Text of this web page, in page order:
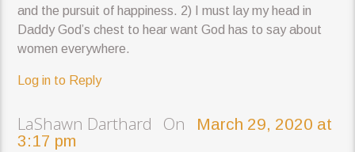
and the pursuit of happiness. 2) I must lay my head in
Daddy God’s chest to hear want God has to say about
women everywhere.
Log in to Reply
LaShawn Darthard On
March 29, 2020 at
3:17 pm